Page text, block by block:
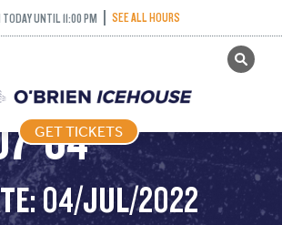
TODAY UNTIL 11:00 PM SEE ALL HOURS
GET TICKETS
GET TICKETS
SKATING –
04
04/JUL/2022